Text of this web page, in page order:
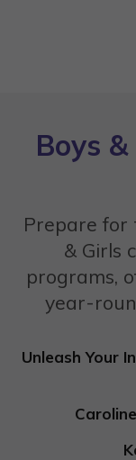
Boys
Prepare for
& Girls
programs,
year-
Unleash Your